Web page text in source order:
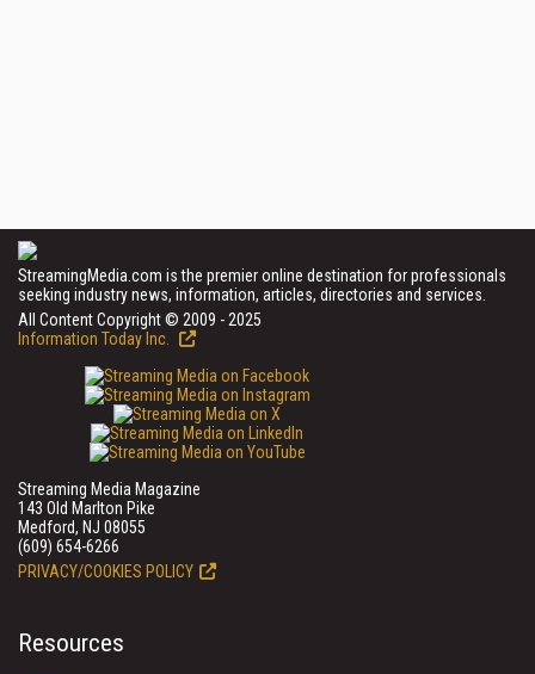
StreamingMedia.com is the premier online destination for professionals
seeking industry news, information, articles, directories and services.
All Content Copyright © 2009 - 2025
Information Today Inc.
Streaming Media Magazine
143 Old Marlton Pike
Medford, NJ 08055
(609) 654-6266
PRIVACY/COOKIES POLICY
Resources